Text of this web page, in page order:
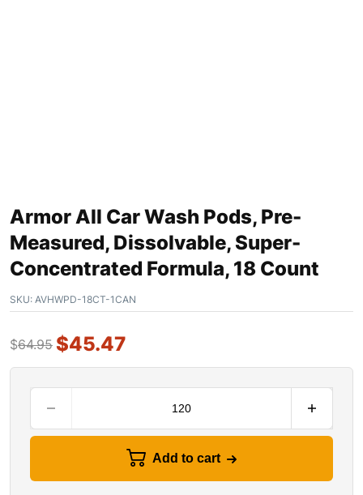
Armor All Car Wash Pods, Pre-
Measured, Dissolvable, Super-
Concentrated Formula, 18 Count
SKU: AVHWPD-18CT-1CAN
$64.95 $45.47
Add to cart